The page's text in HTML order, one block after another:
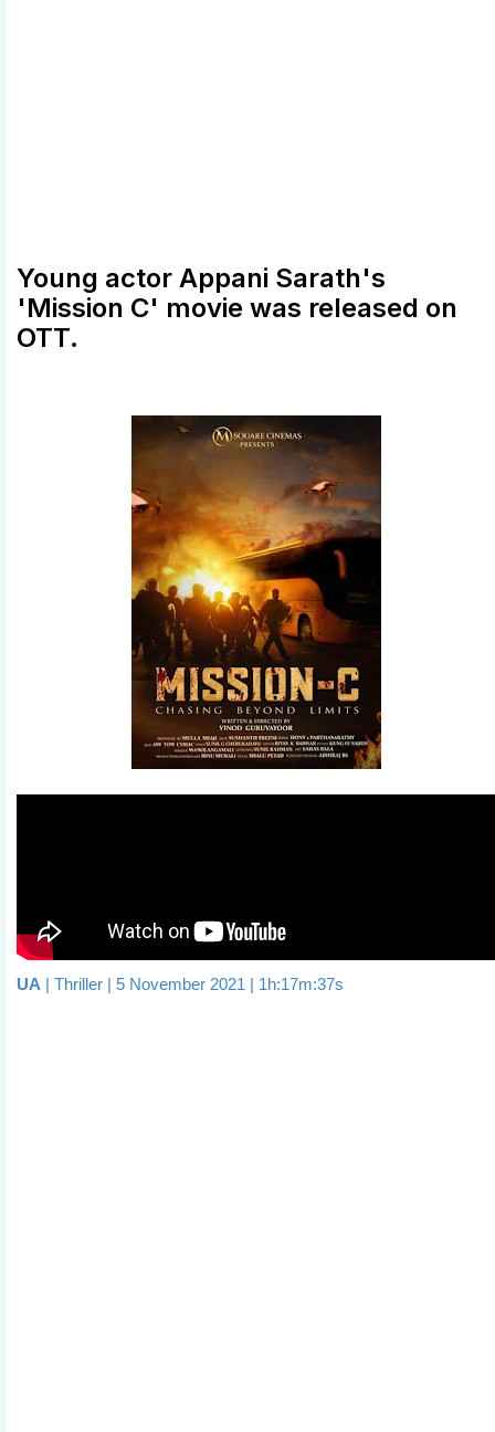
Young actor Appani Sarath's
'Mission C' movie was released on
OTT.
UA | Thriller | 5 November 2021 | 1h:17m:37s